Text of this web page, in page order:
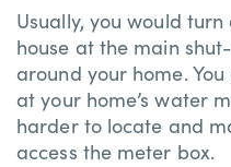
Usually, you would
house at the main
around your home.
at your home’s water
harder to locate and
access the meter box.